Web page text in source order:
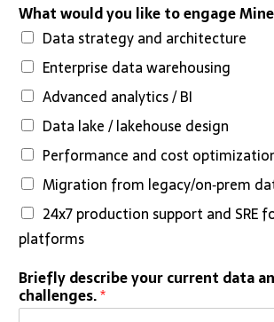
What would you like to engage
Data strategy and architecture
Enterprise data warehousing
Advanced analytics / BI
Data lake / lakehouse design
Performance and cost
Migration from legacy/on‑prem
24x7 production support and SRE
platforms
*
t
i
Briefly describe your current data
challenges.*